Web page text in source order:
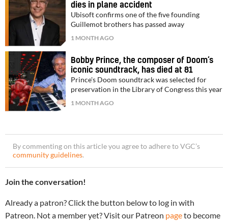
dies in plane accident
Ubisoft confirms one of the five founding
Guillemot brothers has passed away
1 MONTH AGO
Bobby Prince, the composer of Doom’s
iconic soundtrack, has died at 81
Prince's Doom soundtrack was selected for
preservation in the Library of Congress this year
1 MONTH AGO
By commenting on this article you agree to adhere to VGC’s
community guidelines.
Join the conversation!
Already a patron? Click the button below to log in with
Patreon. Not a member yet? Visit our Patreon pageto become